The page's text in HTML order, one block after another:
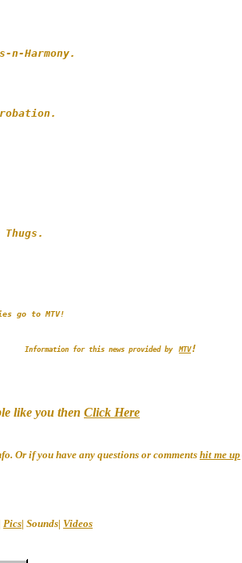
n-Harmony.
go to MTV!
Information for this news provided by MTV!
like you then Click Here
Or if you have any questions or comments hit me up
Pics| Sounds| Videos